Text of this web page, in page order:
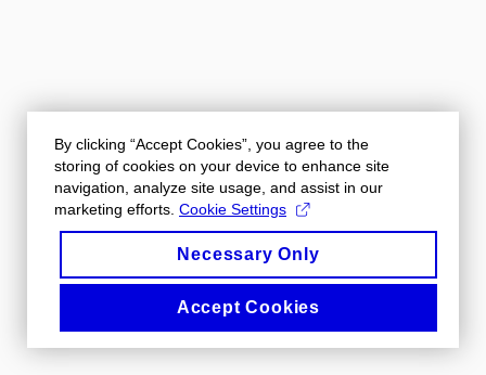
By clicking “Accept Cookies”, you agree to the
storing of cookies on your device to enhance site
navigation, analyze site usage, and assist in our
marketing efforts. Cookie Settings
Necessary Only
Accept Cookies